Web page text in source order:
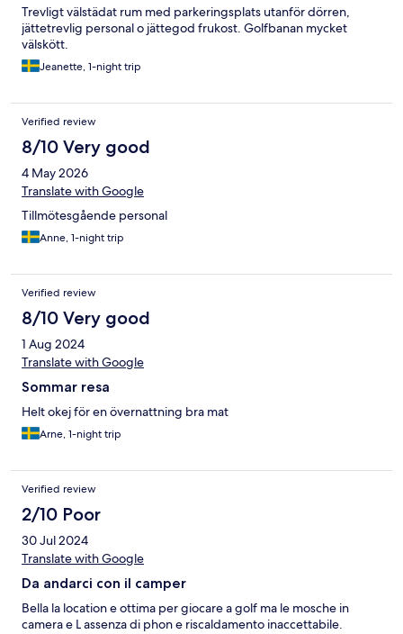
Trevligt välstädat rum med parkeringsplats utanför dörren,
jättetrevlig personal o jättegod frukost. Golfbanan mycket
välskött.
Jeanette, 1-night trip
Verified review
8/10 Very good
4 May 2026
Translate with Google
Tillmötesgående personal
Anne, 1-night trip
Verified review
8/10 Very good
1 Aug 2024
Translate with Google
Sommar resa
Helt okej för en övernattning bra mat
Arne, 1-night trip
Verified review
2/10 Poor
30 Jul 2024
Translate with Google
Da andarci con il camper
Bella la location e ottima per giocare a golf ma le mosche in
camera e L assenza di phon e riscaldamento inaccettabile.